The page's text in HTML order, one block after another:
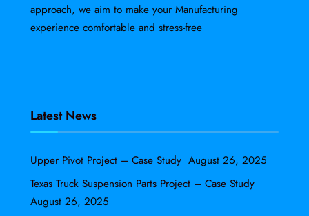
approach, we aim to make your Manufacturing
experience comfortable and stress-free
Latest News
Upper Pivot Project – Case Study August 26, 2025
Texas Truck Suspension Parts Project – Case Study
August 26, 2025